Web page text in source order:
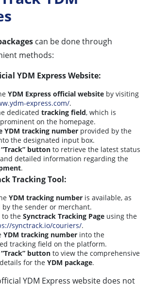
can be done through
methods:
YDM Express Website:
YDM Express official website by visiting
express.com/.
dedicated tracking field, which is
on the homepage.
YDM tracking number provided by the
the designated input box.
“Track” button to retrieve the latest status
detailed information regarding the
.
Tracking Tool:
YDM tracking number is available, as
by the sender or merchant.
to the Synctrack Tracking Page using the
synctrack.io/couriers/.
YDM tracking number into the
tracking field on the platform.
“Track” button to view the comprehensive
for the YDM package.
YDM Express website does not